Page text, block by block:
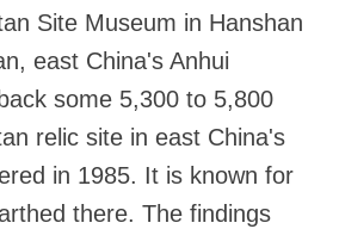
Site Museum in Hanshan
east China's Anhui
some 5,300 to 5,800
relic site in east China's
in 1985. It is known for
there. The findings